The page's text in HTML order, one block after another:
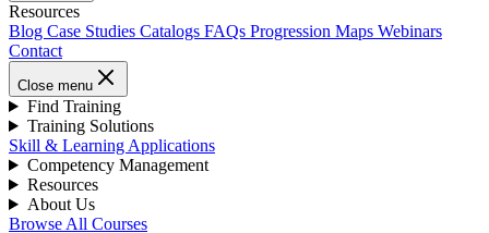
Resources
Blog Case Studies Catalogs FAQs Progression Maps Webinars
Contact
Close menu
Find Training
Training Solutions
Skill & Learning Applications
Competency Management
Resources
About Us
Browse All Courses